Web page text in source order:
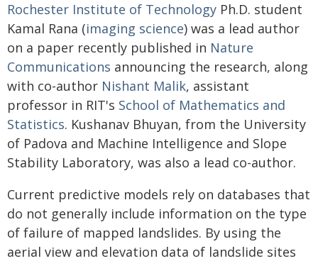
Rochester Institute of Technology Ph.D. student
Kamal Rana (imaging science) was a lead author
on a paper recently published in Nature
Communications announcing the research, along
with co-author Nishant Malik, assistant
professor in RIT's School of Mathematics and
Statistics. Kushanav Bhuyan, from the University
of Padova and Machine Intelligence and Slope
Stability Laboratory, was also a lead co-author.
Current predictive models rely on databases that
do not generally include information on the type
of failure of mapped landslides. By using the
aerial view and elevation data of landslide sites